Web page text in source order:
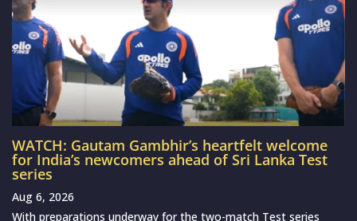
WATCH: Gautam Gambhir’s heartfelt welcome
for India’s newcomers ahead of Sri Lanka Test
series
Aug 6, 2026
With preparations underway for the two-match Test series